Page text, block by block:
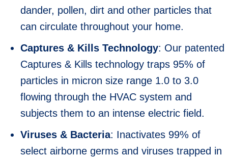
dander, pollen, dirt and other particles that
can circulate throughout your home.
Captures & Kills Technology: Our patented
Captures & Kills technology traps 95% of
particles in micron size range 1.0 to 3.0
flowing through the HVAC system and
subjects them to an intense electric field.
Viruses & Bacteria: Inactivates 99% of
select airborne germs and viruses trapped in